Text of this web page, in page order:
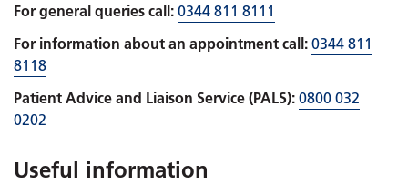
For general queries call: 0344 811 8111
For information about an appointment call: 0344 811
8118
Patient Advice and Liaison Service (PALS): 0800 032
0202
Useful information